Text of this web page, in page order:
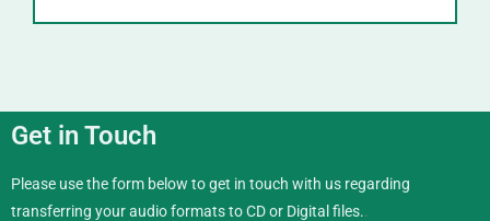
Get in Touch
Please use the form below to get in touch with us regarding
transferring your audio formats to CD or Digital files..